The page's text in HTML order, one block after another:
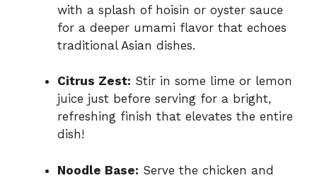
with a splash of hoisin or oyster sauce
for a deeper umami flavor that echoes
traditional Asian dishes.
Citrus Zest: Stir in some lime or lemon
juice just before serving for a bright,
refreshing finish that elevates the entire
dish!
Noodle Base: Serve the chicken and